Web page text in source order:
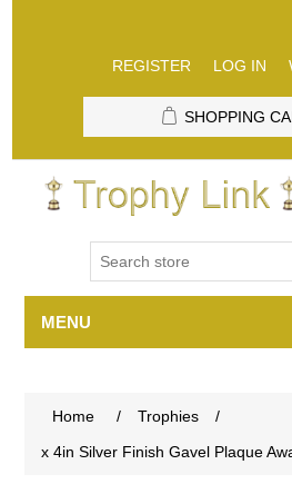
REGISTER LOG IN
SHOPPING
MENU
Home / Trophies
/
x 4in Silver Finish Gavel Plaque